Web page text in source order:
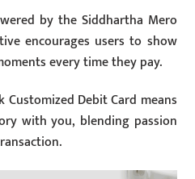
by the Siddhartha Mero
encourages users to show
every time they pay.
Customized Debit Card means
with you, blending passion